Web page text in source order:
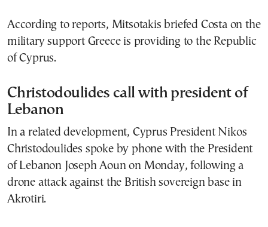
According to reports, Mitsotakis briefed Costa on the
military support Greece is providing to the Republic
of Cyprus.
Christodoulides call with president of
Lebanon
In a related development, Cyprus President Nikos
Christodoulides spoke by phone with the President
of Lebanon Joseph Aoun on Monday, following a
drone attack against the British sovereign base in
Akrotiri.